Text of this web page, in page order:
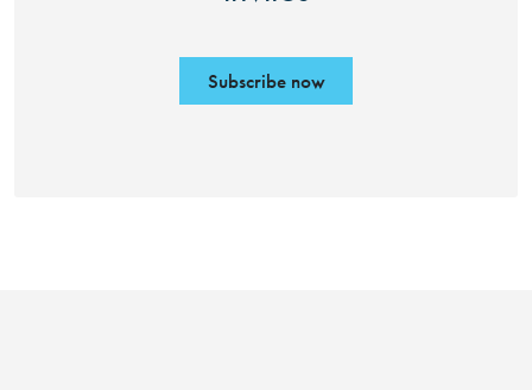
Subscribe now